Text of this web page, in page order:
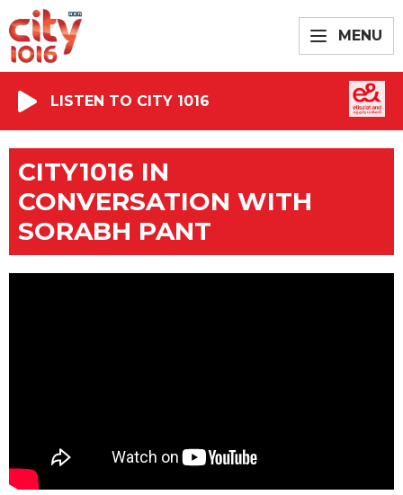
MENU
LISTEN TO CITY 1016
CITY1016 IN
CONVERSATION WITH
SORABH PANT